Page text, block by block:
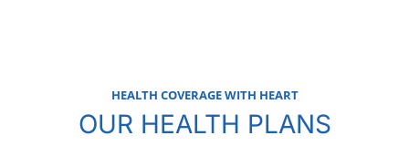
HEALTH COVERAGE WITH HEART
OUR HEALTH PLANS